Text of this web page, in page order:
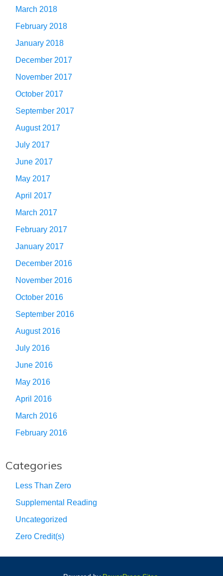
March 2018
February 2018
January 2018
December 2017
November 2017
October 2017
September 2017
August 2017
July 2017
June 2017
May 2017
April 2017
March 2017
February 2017
January 2017
December 2016
November 2016
October 2016
September 2016
August 2016
July 2016
June 2016
May 2016
April 2016
March 2016
February 2016
Categories
Less Than Zero
Supplemental Reading
Uncategorized
Zero Credit(s)